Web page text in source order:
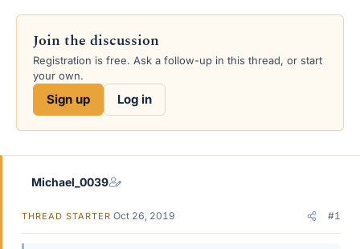
r
Join the discussion
Registration is free. Ask a follow-up in this thread, or start
your own.
Sign up Log in
Michael_0039
THREAD STARTER Oct 26, 2019 #1